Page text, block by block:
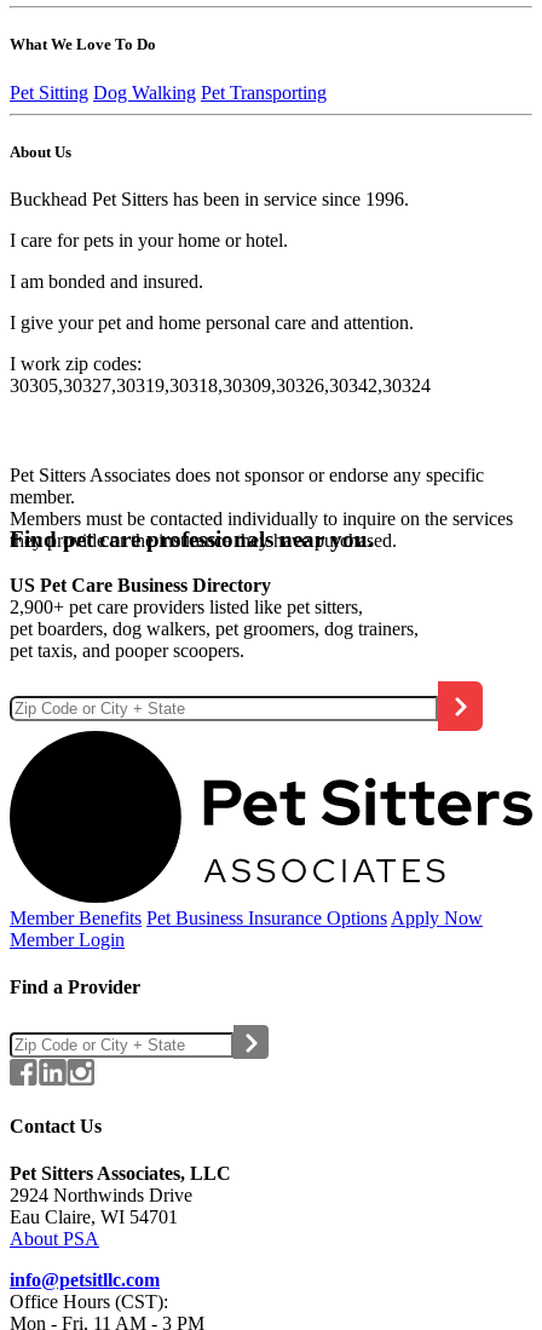
What We Love To Do
Pet Sitting Dog Walking Pet Transporting
About Us
Buckhead Pet Sitters has been in service since 1996.
I care for pets in your home or hotel.
I am bonded and insured.
I give your pet and home personal care and attention.
I work zip codes:
30305,30327,30319,30318,30309,30326,30342,30324
Pet Sitters Associates does not sponsor or endorse any specific
member.
Members must be contacted individually to inquire on the services
they provide or the insurance they have purchased.
Find pet care professionals near you.
US Pet Care Business Directory
2,900+ pet care providers listed like pet sitters,
pet boarders, dog walkers, pet groomers, dog trainers,
pet taxis, and pooper scoopers.
Member Benefits Pet Business Insurance Options Apply Now
Member Login
Find a Provider
Contact Us
Pet Sitters Associates, LLC
2924 Northwinds Drive
Eau Claire, WI 54701
About PSA
info@petsitllc.com
Office Hours (CST):
Mon - Fri, 11 AM - 3 PM